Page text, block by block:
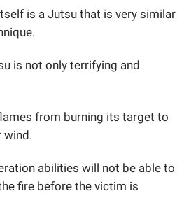
is a Jutsu that is very similar
is not only terrifying and
from burning its target to
wind.
abilities will not be able to
fire before the victim is